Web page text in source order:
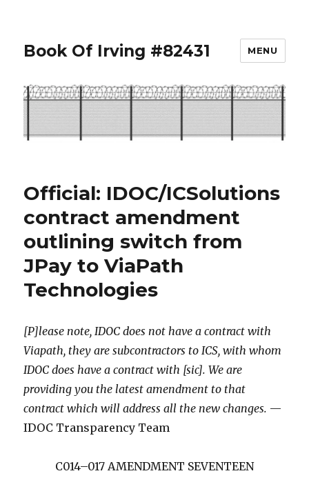
Book Of Irving #82431 MENU
Official: IDOC/ICSolutions
contract amendment
outlining switch from
JPay to ViaPath
Technologies
[P]lease note, IDOC does not have a contract with
Viapath, they are subcontractors to ICS, with whom
IDOC does have a contract with [sic]. We are
providing you the latest amendment to that
contract which will address all the new changes. —
IDOC Transparency Team
C014–017 AMENDMENT SEVENTEEN